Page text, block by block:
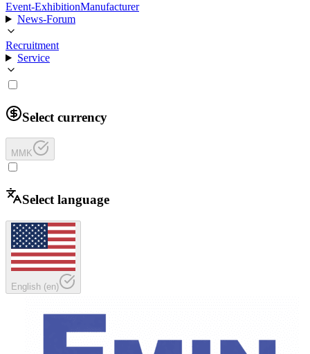
Event-ExhibitionManufacturer
News-Forum
Recruitment
Service
Select currency
MMK
Select language
English (en)